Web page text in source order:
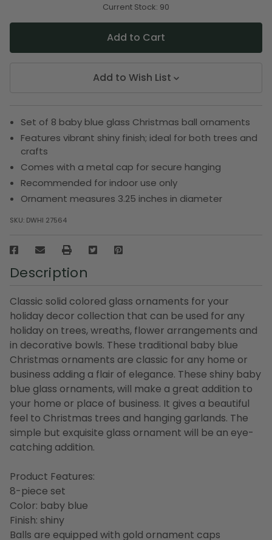
undefined undefined
Current Stock: 90
Add to Wish List
Set of 8 baby blue glass Christmas ball ornaments
Features vibrant shiny finish; ideal for both trees and
crafts
Comes with a metal cap for secure hanging
Recommended for indoor use only
Ornament measures 3.25 inches in diameter
SKU: DWHI 27564
Description
Classic solid colored glass ornaments for your
holiday decor collection that can be used for any
holiday on trees, wreaths, flower arrangements and
in decorative bowls. These traditional baby blue
Christmas ornaments are classic for any home or
business adding a flair of elegance. These shiny baby
blue glass ornaments, will make a great addition to
your home or place of business. It gives a beautiful
feel to Christmas trees and hanging garlands. The
simple but exquisite glass ornament will be an eye-
catching addition.
Product Features:
8-piece set
Color: baby blue
Finish: shiny
Balls are equipped with gold ornament caps